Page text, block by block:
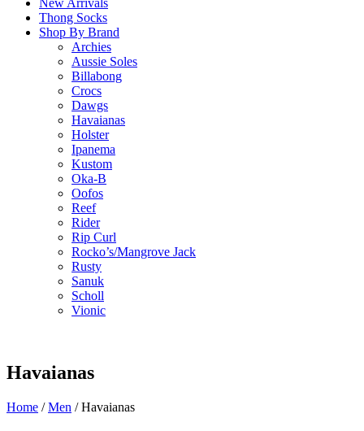
New Arrivals
Thong Socks
Shop By Brand
Archies
Aussie Soles
Billabong
Crocs
Dawgs
Havaianas
Holster
Ipanema
Kustom
Oka-B
Oofos
Reef
Rider
Rip Curl
Rocko’s/Mangrove Jack
Rusty
Sanuk
Scholl
Vionic
Havaianas
Home /Men / Havaianas